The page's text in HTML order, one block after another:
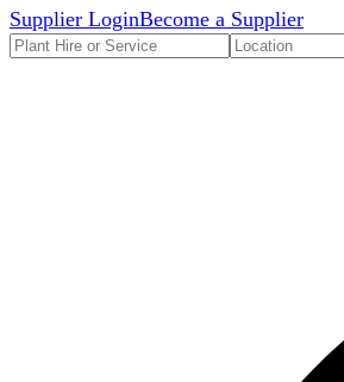
Supplier LoginBecome a Supplier